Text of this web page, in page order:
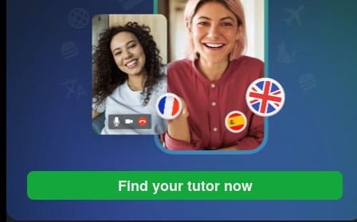
Find your tutor now